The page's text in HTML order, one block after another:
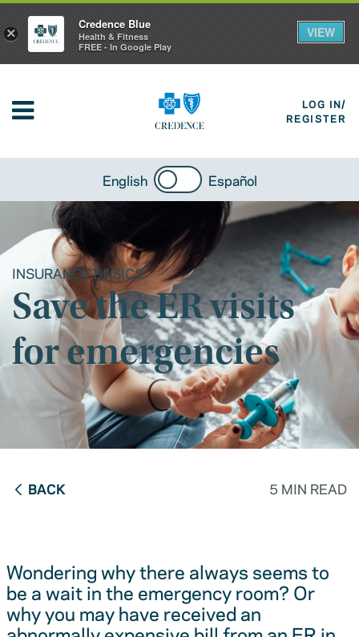
LOG IN/
REGISTER
English Español
INSURANCE BASICS
Save the ER visits
for emergencies
BACK 5 MIN READ
Wondering why there always seems to
be a wait in the emergency room? Or
why you may have received an
×
Credence Blue
Health & Fitness
FREE - In Google Play
VIEW